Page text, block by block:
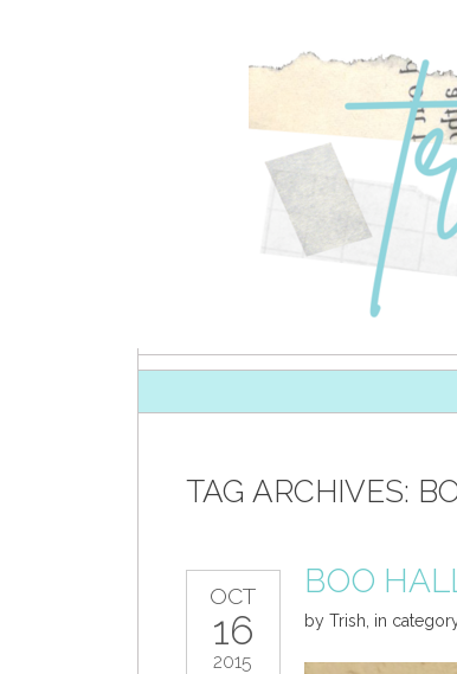
TAG ARCHIVES:
OCT
16
2015
BOO
by Trish in